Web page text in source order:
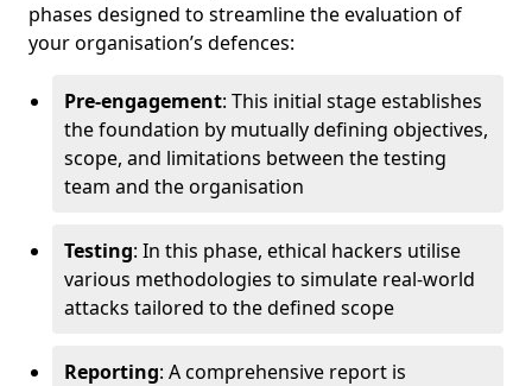
phases designed to streamline the evaluation of
your organisation’s defences:
Pre-engagement: This initial stage establishes
the foundation by mutually defining objectives,
scope, and limitations between the testing
team and the organisation
Testing: In this phase, ethical hackers utilise
various methodologies to simulate real-world
attacks tailored to the defined scope
Reporting: A comprehensive report is